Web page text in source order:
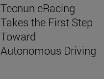
Tecnun eRacing
Takes the First Step
Toward
Autonomous Driving